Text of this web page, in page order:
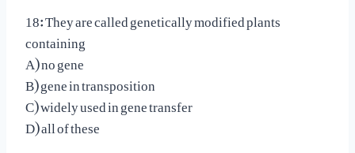
18: They are called genetically modified plants
containing
A) no gene
B) gene in transposition
C) widely used in gene transfer
D) all of these